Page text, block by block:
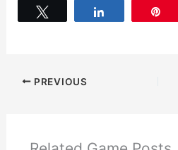
PREVIOUS